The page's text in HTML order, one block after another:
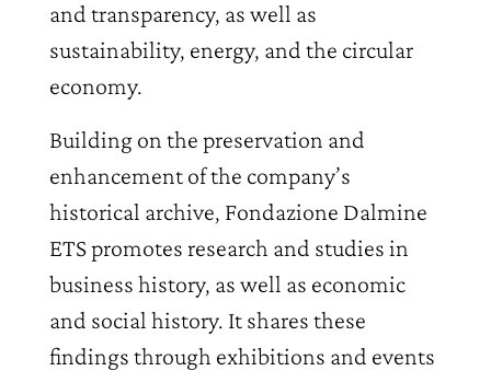
and transparency, as well as
sustainability, energy, and the circular
economy.
Building on the preservation and
enhancement of the company’s
historical archive, Fondazione Dalmine
ETS promotes research and studies in
business history, as well as economic
and social history. It shares these
findings through exhibitions and events